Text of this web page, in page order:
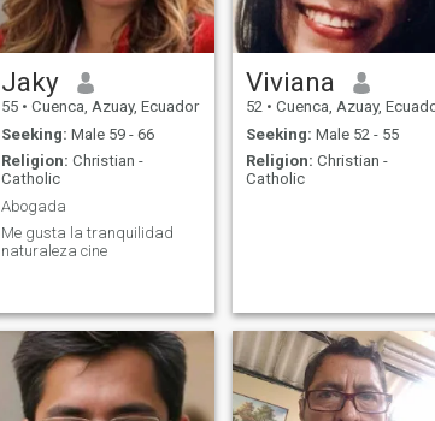
Jaky
55 • Cuenca, Azuay, Ecuador
Seeking: Male 59 - 66
Religion: Christian -
Catholic
Abogada
Me gusta la tranquilidad
naturaleza cine
Viviana
52 • Cuenca, Azuay,
Seeking: Male 52 - 55
Religion: Christian -
Catholic